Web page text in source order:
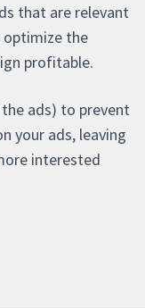
that are relevant
optimize the
profitable.
ads) to prevent
your ads, leaving
interested